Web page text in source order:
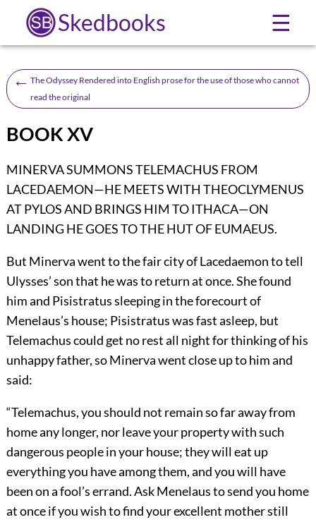
Skedbooks ☰
← The Odyssey Rendered into English prose for the use of those who cannot
read the original
BOOK XV
MINERVA SUMMONS TELEMACHUS FROM
LACEDAEMON—HE MEETS WITH THEOCLYMENUS
AT PYLOS AND BRINGS HIM TO ITHACA—ON
LANDING HE GOES TO THE HUT OF EUMAEUS.
But Minerva went to the fair city of Lacedaemon to tell
Ulysses’ son that he was to return at once. She found
him and Pisistratus sleeping in the forecourt of
Menelaus’s house; Pisistratus was fast asleep, but
Telemachus could get no rest all night for thinking of his
unhappy father, so Minerva went close up to him and
said:
“Telemachus, you should not remain so far away from
home any longer, nor leave your property with such
dangerous people in your house; they will eat up
everything you have among them, and you will have
been on a fool’s errand. Ask Menelaus to send you home
at once if you wish to find your excellent mother still